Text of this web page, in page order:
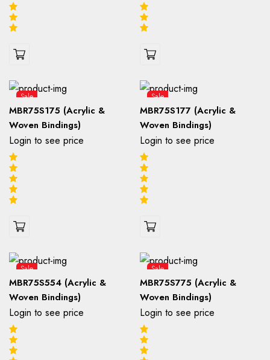
Sale
MBR75S175 (Acrylic &
Woven Bindings)
Login to see price
Sale
MBR75S177 (Acrylic &
Woven Bindings)
Login to see price
Sale
MBR75S554 (Acrylic &
Woven Bindings)
Login to see price
Sale
MBR75S775 (Acrylic &
Woven Bindings)
Login to see price